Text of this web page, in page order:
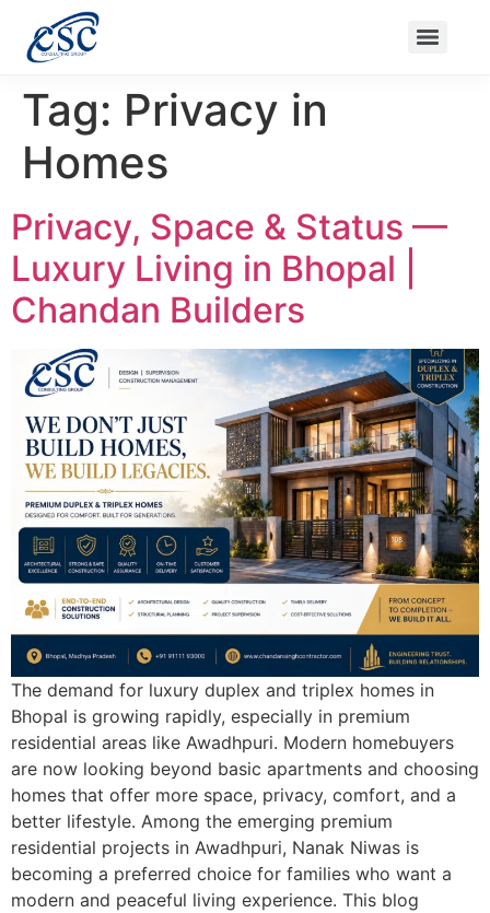
Tag: Privacy in
Homes
Privacy, Space & Status —
Luxury Living in Bhopal |
Chandan Builders
The demand for luxury duplex and triplex homes in
Bhopal is growing rapidly, especially in premium
residential areas like Awadhpuri. Modern homebuyers
are now looking beyond basic apartments and choosing
homes that offer more space, privacy, comfort, and a
better lifestyle. Among the emerging premium
residential projects in Awadhpuri, Nanak Niwas is
becoming a preferred choice for families who want a
modern and peaceful living experience. This blog